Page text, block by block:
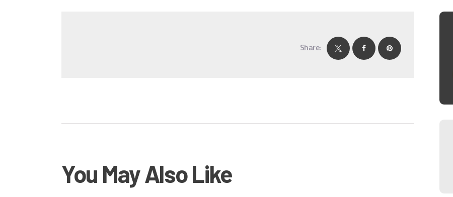
CONTACT US
Share:
You May Also Like